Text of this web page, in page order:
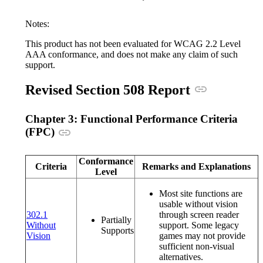
Notes:
This product has not been evaluated for WCAG 2.2 Level
AAA conformance, and does not make any claim of such
support.
Revised Section 508 Report
Chapter 3: Functional Performance Criteria
(FPC)
Criteria
Conformance
Level
Remarks and Explanations
302.1
Without
Vision (opens in a new window or tab)
Partially
Supports
Most site functions are
usable without vision
through screen reader
support. Some legacy
games may not provide
sufficient non-visual
alternatives.